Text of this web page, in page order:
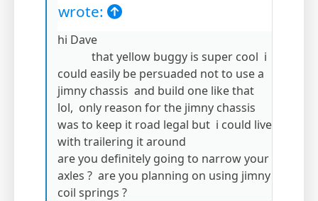
wrote:
hi Dave
that yellow buggy is super cool i
could easily be persuaded not to use a
jimny chassis and build one like that
lol, only reason for the jimny chassis
was to keep it road legal but i could live
with trailering it around
are you definitely going to narrow your
axles ? are you planning on using jimny
coil springs ?